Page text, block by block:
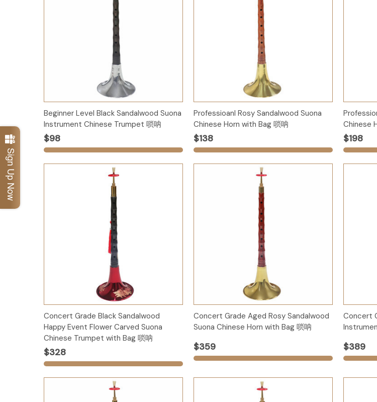
Options
Beginner Level Black Sandalwood Suona
Instrument Chinese Trumpet 唢呐
$98
Options
Professioanl Rosy Sandalwood Suona
Chinese Horn with Bag 唢呐
$138
Chinese
$198
Options
Concert Grade Black Sandalwood
Happy Event Flower Carved Suona
Chinese Trumpet with Bag 唢呐
$328
Options
Concert Grade Aged Rosy Sandalwood
Suona Chinese Horn with Bag 唢呐
$359
Concert
$389
Sign Up Now